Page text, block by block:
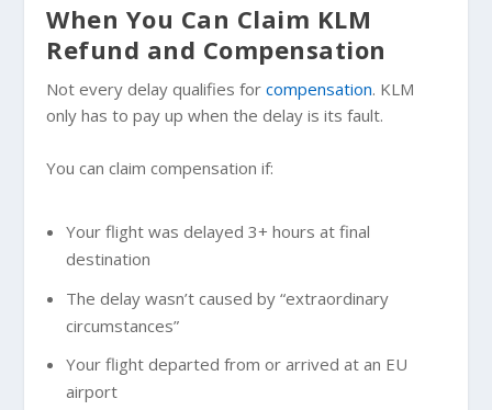
When You Can Claim KLM
Refund and Compensation
Not every delay qualifies forcompensation. KLM
only has to pay up when the delay is its fault.
You can claim compensation if:
Your flight was delayed 3+ hours at final
destination
The delay wasn’t caused by “extraordinary
circumstances”
Your flight departed from or arrived at an EU
airport